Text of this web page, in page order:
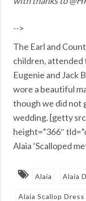
-->
The Earl and
children, attended
Eugenie and Jack
wore a beautiful
though we did not
wedding. [getty
height=”366″
Alaia ‘Scalloped
Alaia Alaia
Alaia Scallop Dress